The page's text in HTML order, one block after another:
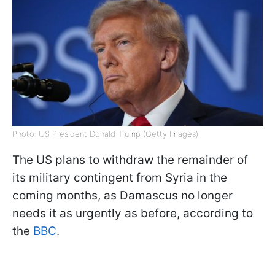
Photo: US President Donald Trump (Getty Images)
The US plans to withdraw the remainder of
its military contingent from Syria in the
coming months, as Damascus no longer
needs it as urgently as before, according to
the BBC.